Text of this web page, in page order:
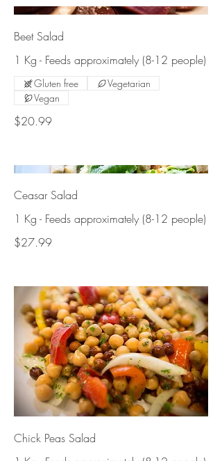
Beet Salad
1 Kg - Feeds approximately (8-12 people)
$20.99
Gluten free
Vegetarian
Vegan
Ceasar Salad
1 Kg - Feeds approximately (8-12 people)
$27.99
Chick Peas Salad